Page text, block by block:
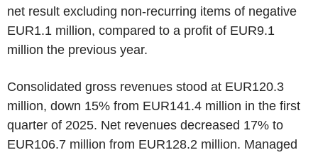
net result excluding non-recurring items of negative
EUR1.1 million, compared to a profit of EUR9.1
million the previous year.
Consolidated gross revenues stood at EUR120.3
million, down 15% from EUR141.4 million in the first
quarter of 2025. Net revenues decreased 17% to
EUR106.7 million from EUR128.2 million. Managed